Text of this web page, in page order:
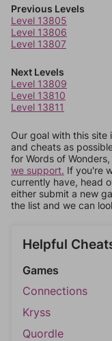
Previous Levels
Level 13805
Level 13806
Level 13807
Next Levels
Level 13809
Level 13810
Level 13811
Our goal with this site
and cheats as
for Words of
we support. If you're
currently have, head
either submit a new
the list and we can
Helpful
Games
Connections
Kryss
Quordle